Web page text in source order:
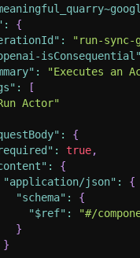
:
{
:
"run-sync-
isConsequential"
:
"Executes an
:
[
Actor"
:
{
: true,
:
{
"application/json" :
{
"schema" :
{
"$ref" :
"#/
}
}